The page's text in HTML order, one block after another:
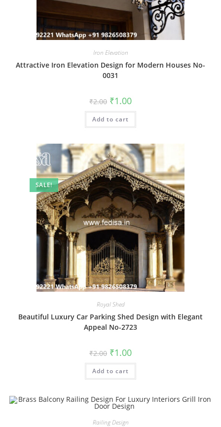
Iron Elevation
Attractive Iron Elevation Design for Modern Houses No-
0031
₹2.00 Original
price
was:
₹2.00.
₹1.00Current
is:
Add to cart
SALE!
Royal Shed
Beautiful Luxury Car Parking Shed Design with Elegant
Appeal No-2723
₹2.00 Original
price
was:
₹2.00.
₹1.00Current
is:
Add to cart
Railing Design